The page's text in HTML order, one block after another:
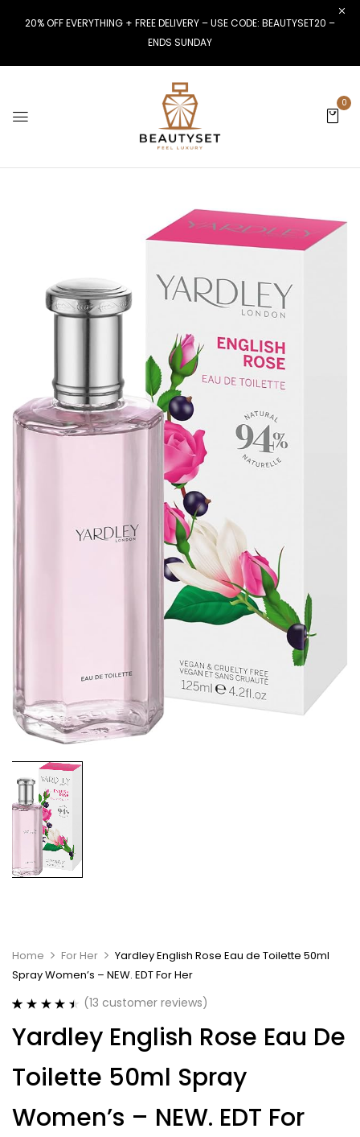
20% OFF EVERYTHING + FREE DELIVERY – USE CODE: BEAUTYSET20 –
ENDS SUNDAY
0
Home For Her
Yardley English Rose Eau de Toilette 50ml
Spray Women’s – NEW. EDT For Her
out of 5
based on
ratings
(13 customer reviews)
Yardley English Rose Eau De
Toilette 50ml Spray
Women’s – NEW. EDT For